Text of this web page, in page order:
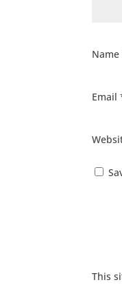
Name
Email
This